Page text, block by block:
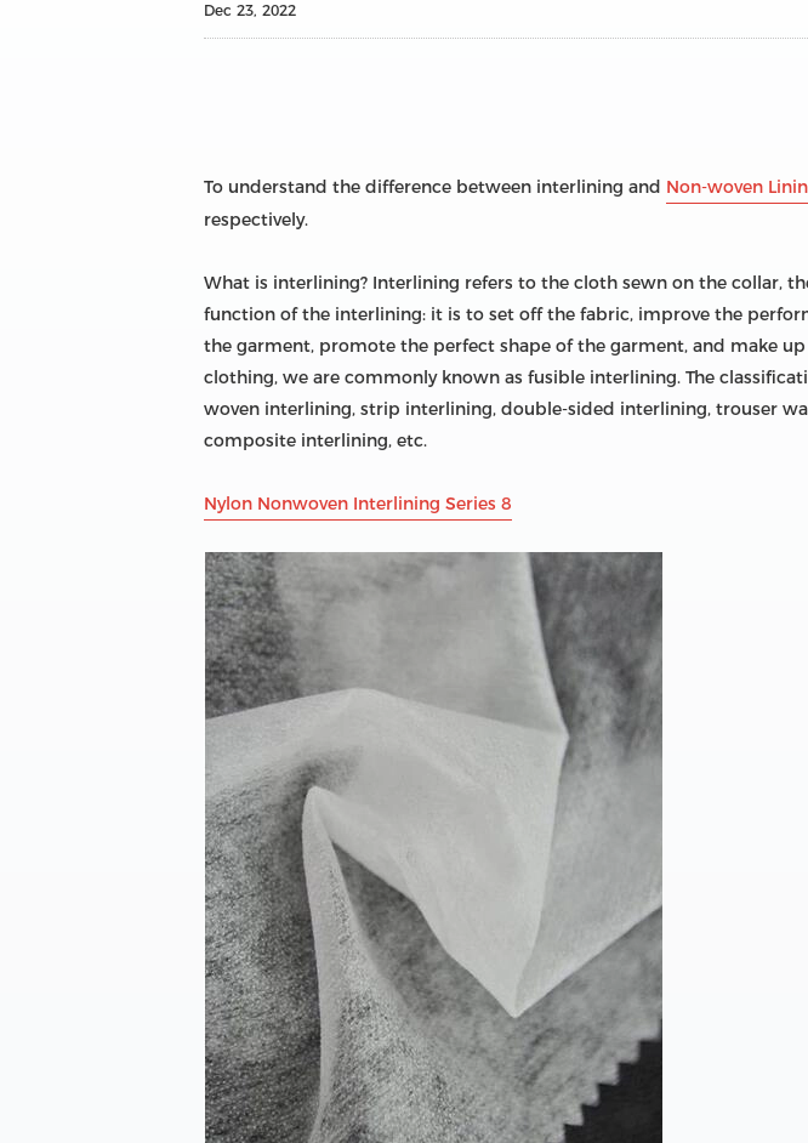
Dec 23, 2022
To understand the difference between interlining and Non-woven
respectively.
What is interlining? Interlining refers to the cloth sewn on the collar,
function of the interlining: it is to set off the fabric, improve the
the garment, promote the perfect shape of the garment, and make
clothing, we are commonly known as fusible interlining. The
woven interlining, strip interlining, double-sided interlining, trouser
composite interlining, etc.
Nylon Nonwoven Interlining Series 8